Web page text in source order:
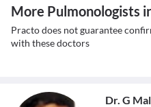
More Pulmonologists
Practo does not guarantee
with these doctors
Dr. G